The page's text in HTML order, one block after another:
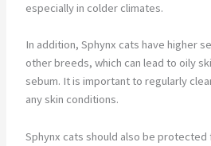
especially in colder climates.
In addition, Sphynx cats have higher
other breeds, which can lead to oily
sebum. It is important to regularly
any skin conditions.
Sphynx cats should also be protected